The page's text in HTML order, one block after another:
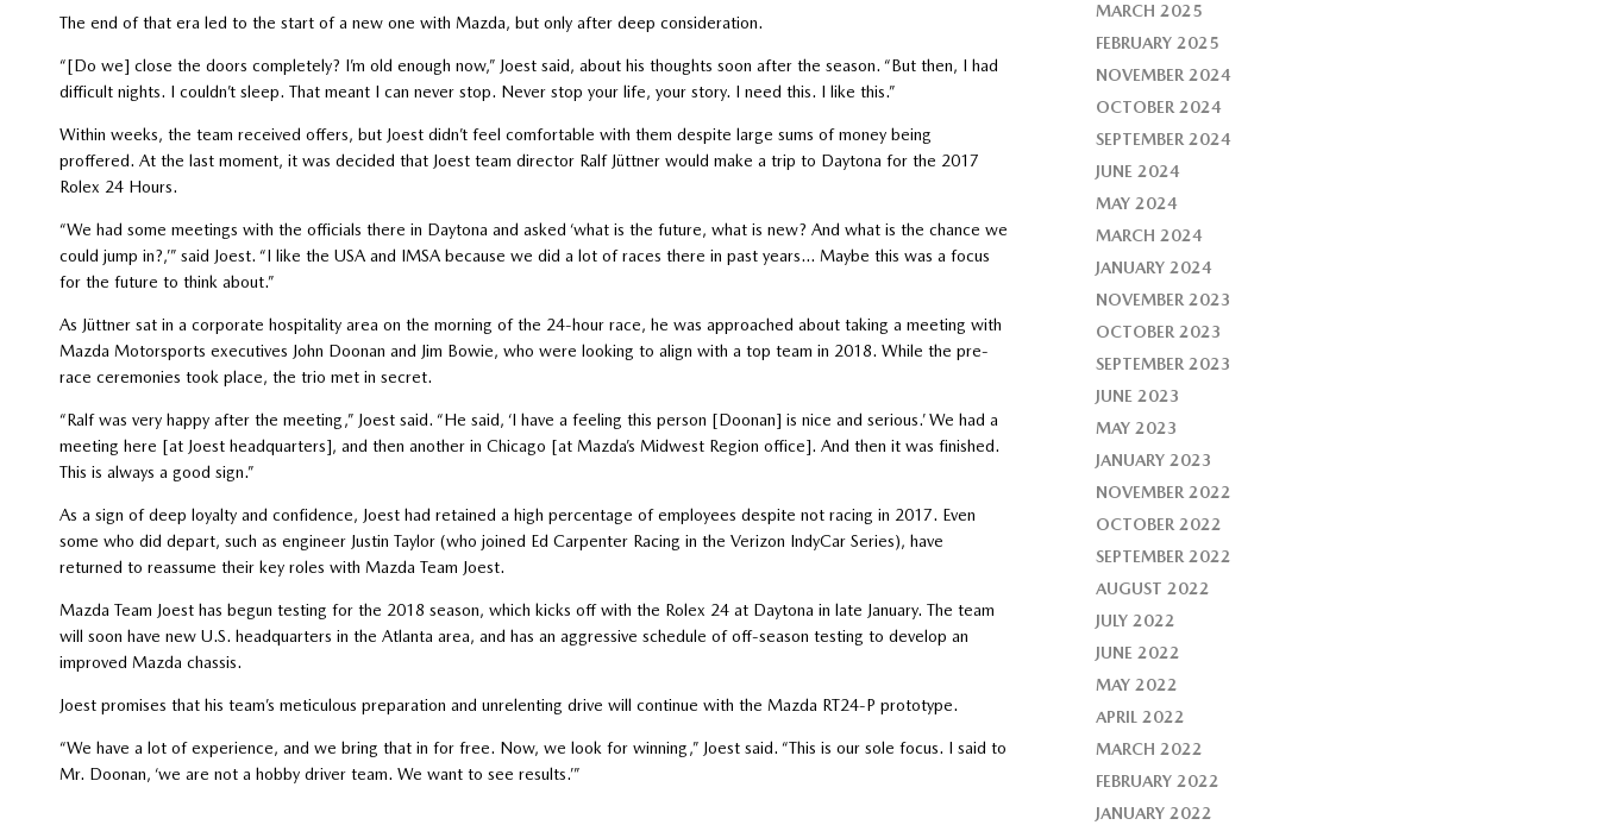
The end of that era led to the start of a new one with Mazda, but only after deep consideration.
“[Do we] close the doors completely? I’m old enough now,” Joest said, about his thoughts soon after the season. “But then, I had
difficult nights. I couldn’t sleep. That meant I can never stop. Never stop your life, your story. I need this. I like this.”
Within weeks, the team received offers, but Joest didn’t feel comfortable with them despite large sums of money being
proffered. At the last moment, it was decided that Joest team director Ralf Jüttner would make a trip to Daytona for the 2017
Rolex 24 Hours.
“We had some meetings with the officials there in Daytona and asked ‘what is the future, what is new? And what is the chance we
could jump in?,’” said Joest. “I like the USA and IMSA because we did a lot of races there in past years… Maybe this was a focus
for the future to think about.”
As Jüttner sat in a corporate hospitality area on the morning of the 24-hour race, he was approached about taking a meeting with
Mazda Motorsports executives John Doonan and Jim Bowie, who were looking to align with a top team in 2018. While the pre-
race ceremonies took place, the trio met in secret.
“Ralf was very happy after the meeting,” Joest said. “He said, ‘I have a feeling this person [Doonan] is nice and serious.’ We had a
meeting here [at Joest headquarters], and then another in Chicago [at Mazda’s Midwest Region office]. And then it was finished.
This is always a good sign.”
As a sign of deep loyalty and confidence, Joest had retained a high percentage of employees despite not racing in 2017. Even
some who did depart, such as engineer Justin Taylor (who joined Ed Carpenter Racing in the Verizon IndyCar Series), have
returned to reassume their key roles with Mazda Team Joest.
Mazda Team Joest has begun testing for the 2018 season, which kicks off with the Rolex 24 at Daytona in late January. The team
will soon have new U.S. headquarters in the Atlanta area, and has an aggressive schedule of off-season testing to develop an
improved Mazda chassis.
Joest promises that his team’s meticulous preparation and unrelenting drive will continue with the Mazda RT24-P prototype.
“We have a lot of experience, and we bring that in for free. Now, we look for winning,” Joest said. “This is our sole focus. I said to
Mr. Doonan, ‘we are not a hobby driver team. We want to see results.’”
MARCH 2025
FEBRUARY 2025
NOVEMBER 2024
OCTOBER 2024
SEPTEMBER 2024
JUNE 2024
MAY 2024
MARCH 2024
JANUARY 2024
NOVEMBER 2023
OCTOBER 2023
SEPTEMBER 2023
JUNE 2023
MAY 2023
JANUARY 2023
NOVEMBER 2022
OCTOBER 2022
SEPTEMBER 2022
AUGUST 2022
JULY 2022
JUNE 2022
MAY 2022
APRIL 2022
MARCH 2022
FEBRUARY 2022
JANUARY 2022